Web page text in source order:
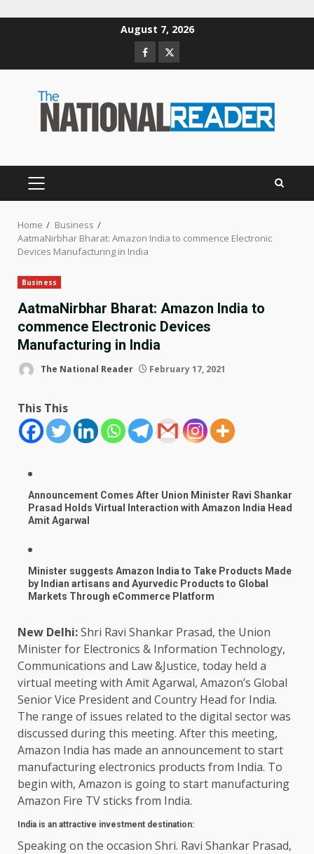
August 7, 2026
Facebook
Twitter
PRIMARY
Home
Business
AatmaNirbhar Bharat: Amazon India to commence Electronic
Devices Manufacturing in India
Business
AatmaNirbhar Bharat: Amazon India to
commence Electronic Devices
Manufacturing in India
The National Reader February 17, 2021
This This
Announcement Comes After Union Minister Ravi Shankar
Prasad Holds Virtual Interaction with Amazon India Head
Amit Agarwal
Minister suggests Amazon India to Take Products Made
by Indian artisans and Ayurvedic Products to Global
Markets Through eCommerce Platform
New Delhi:Shri Ravi Shankar Prasad, the Union
Minister for Electronics & Information Technology,
Communications and Law &Justice, today held a
virtual meeting with Amit Agarwal, Amazon’s Global
Senior Vice President and Country Head for India.
The range of issues related to the digital sector was
discussed during this meeting. After this meeting,
Amazon India has made an announcement to start
manufacturing electronics products from India. To
begin with, Amazon is going to start manufacturing
Amazon Fire TV sticks from India.
India is an attractive investment destination:
Speaking on the occasion Shri. Ravi Shankar Prasad,